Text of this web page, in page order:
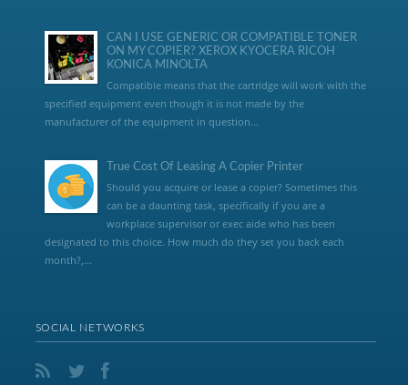
CAN I USE GENERIC OR COMPATIBLE TONER
ON MY COPIER? XEROX KYOCERA RICOH
KONICA MINOLTA
Compatible means that the cartridge will work with the
specified equipment even though it is not made by the
manufacturer of the equipment in question...
True Cost Of Leasing A Copier Printer
Should you acquire or lease a copier? Sometimes this
can be a daunting task, specifically if you are a
workplace supervisor or exec aide who has been
designated to this choice. How much do they set you back each
month?,...
SOCIAL NETWORKS